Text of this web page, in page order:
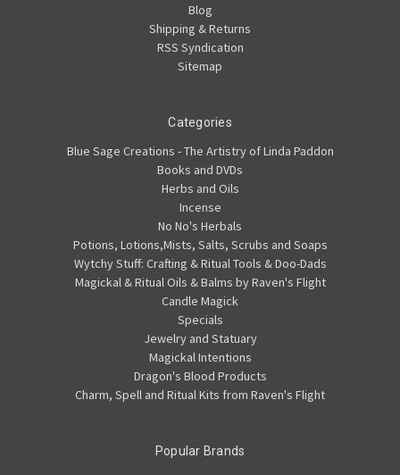
Blog
Shipping & Returns
RSS Syndication
Sitemap
Categories
Blue Sage Creations - The Artistry of Linda Paddon
Books and DVDs
Herbs and Oils
Incense
No No's Herbals
Potions, Lotions,Mists, Salts, Scrubs and Soaps
Wytchy Stuff: Crafting & Ritual Tools & Doo-Dads
Magickal & Ritual Oils & Balms by Raven's Flight
Candle Magick
Specials
Jewelry and Statuary
Magickal Intentions
Dragon's Blood Products
Charm, Spell and Ritual Kits from Raven's Flight
Popular Brands